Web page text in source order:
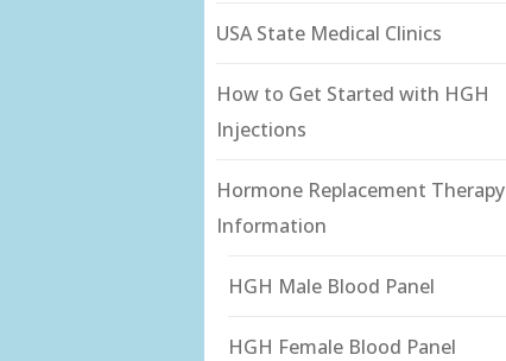
USA State Medical Clinics
How to Get Started with HGH
Injections
Hormone Replacement Therapy
Information
HGH Male Blood Panel
HGH Female Blood Panel